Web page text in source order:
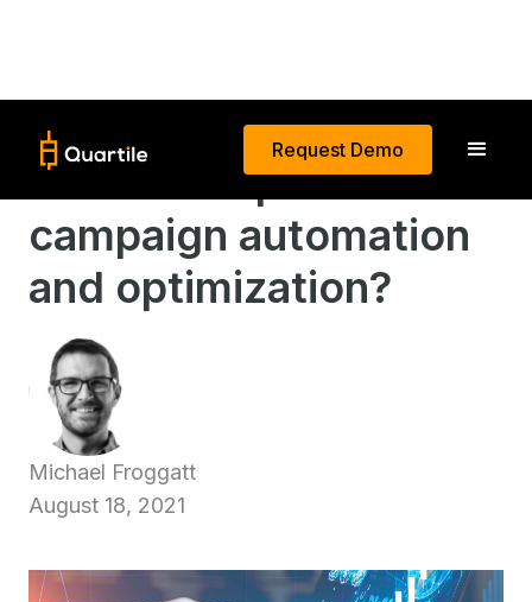
Request Demo
What is AI-powered
campaign automation
and optimization?
Michael Froggatt
August 18, 2021